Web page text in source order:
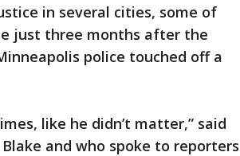
in several cities, some of
just three months after the
police touched off a
like he didn’t matter,” said
and who spoke to reporters